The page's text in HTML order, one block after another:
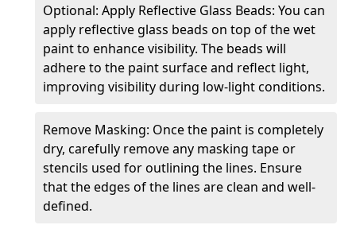
Optional: Apply Reflective Glass Beads: You can
apply reflective glass beads on top of the wet
paint to enhance visibility. The beads will
adhere to the paint surface and reflect light,
improving visibility during low-light conditions.
Remove Masking: Once the paint is completely
dry, carefully remove any masking tape or
stencils used for outlining the lines. Ensure
that the edges of the lines are clean and well-
defined.